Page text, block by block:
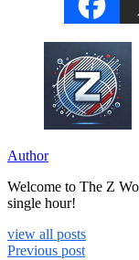
Author
Welcome to The Z
single hour!
view all posts
Previous post